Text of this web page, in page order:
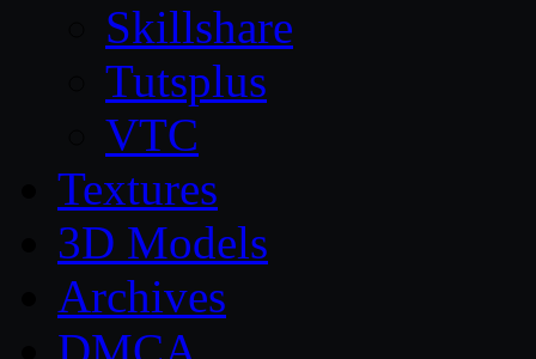
Skillshare
Tutsplus
VTC
Textures
3D Models
Archives